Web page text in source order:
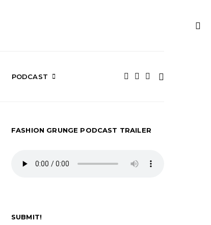
PODCAST
FASHION GRUNGE PODCAST TRAILER
SUBMIT!